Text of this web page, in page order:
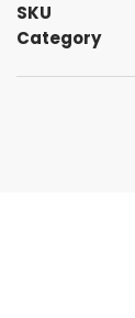
SKU
Category